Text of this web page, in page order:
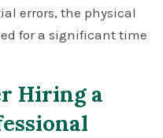
errors, the physical
for a significant time
Hiring a